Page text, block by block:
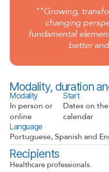
""Growing,
changing
fundamental
better
Modality, duration
Modality
In person or
online​
Start
Dates on
calendar
Language
Portuguese, Spanish and
Recipients
Healthcare professionals.